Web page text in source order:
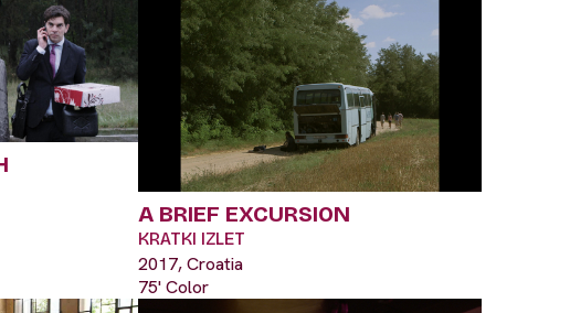
A BRIEF EXCURSION
KRATKI IZLET
2017, Croatia
75' Color